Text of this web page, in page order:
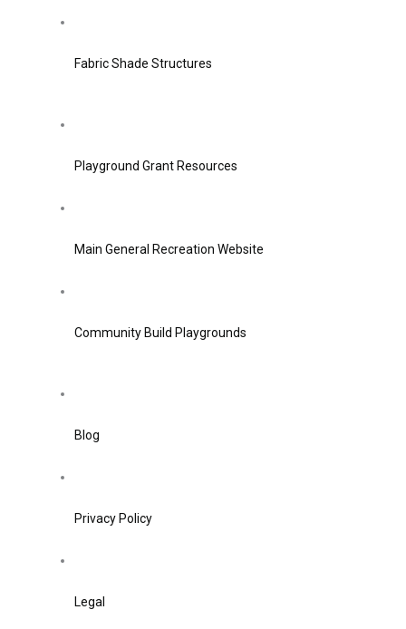
Fabric Shade Structures
Playground Grant Resources
Main General Recreation Website
Community Build Playgrounds
Blog
Privacy Policy
Legal